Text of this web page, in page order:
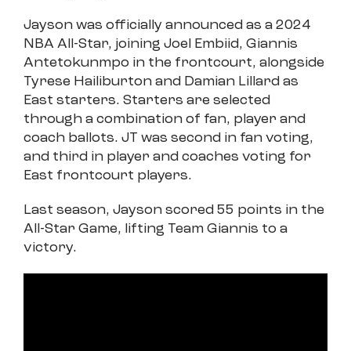
Jayson was officially announced as a 2024
NBA All-Star, joining Joel Embiid, Giannis
Antetokunmpo in the frontcourt, alongside
Tyrese Hailiburton and Damian Lillard as
East starters. Starters are selected
through a combination of fan, player and
coach ballots. JT was second in fan voting,
and third in player and coaches voting for
East frontcourt players.
Last season, Jayson scored 55 points in the
All-Star Game, lifting Team Giannis to a
victory.